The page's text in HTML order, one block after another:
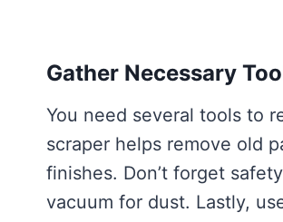
Gather Necessary
You need several tools to
scraper helps remove old
finishes. Don’t forget
vacuum for dust. Lastly,